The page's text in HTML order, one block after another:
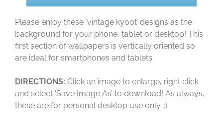
Please enjoy these ‘vintage kyoot’ designs as the
background for your phone, tablet or desktop! This
first section of wallpapers is vertically oriented so
are ideal for smartphones and tablets.
DIRECTIONS: Click an image to enlarge, right click
and select ‘Save Image As’ to download! As always,
these are for personal desktop use only. :)